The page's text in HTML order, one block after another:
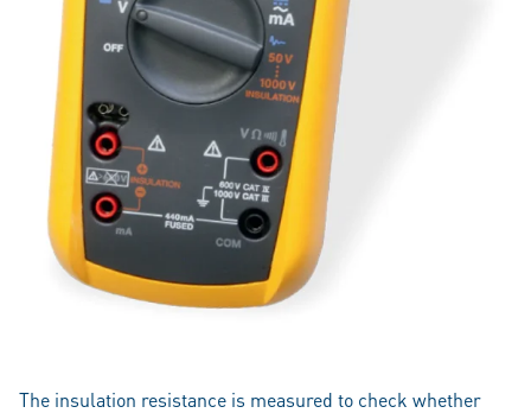
The insulation resistance is measured to check whether